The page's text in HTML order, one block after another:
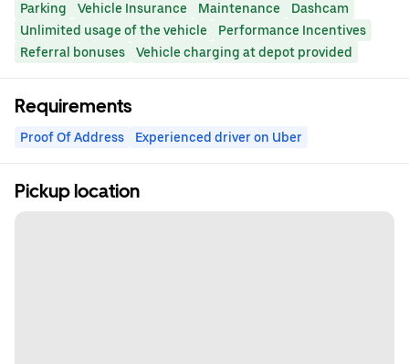
Parking Vehicle Insurance Maintenance
Dashcam
Unlimited usage of the vehicle
Performance Incentives
Referral bonuses
Vehicle charging at depot provided
Requirements
Proof Of Address Experienced driver on Uber
Pickup location